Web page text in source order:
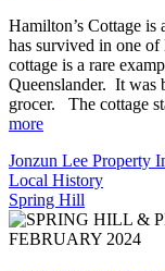
Hamilton’s Cottage is
has survived in one of
cottage is a rare
Queenslander. It was
grocer. The cottage
more
Jonzun Lee Property
Local History
Spring Hill